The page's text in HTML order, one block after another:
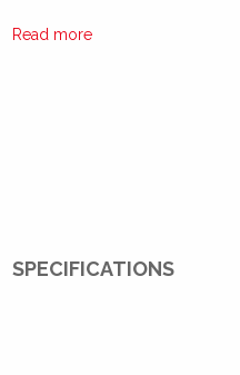
Read more
SPECIFICATIONS